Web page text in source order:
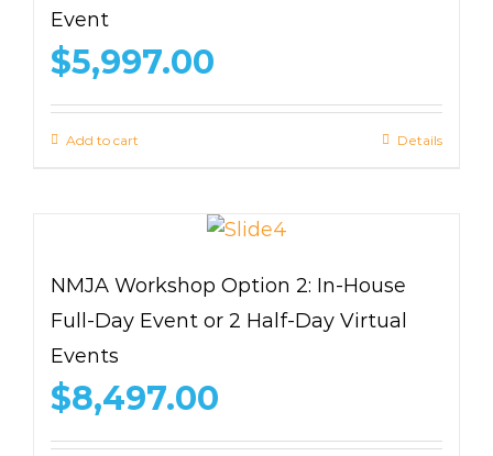
Event
$5,997.00
Add to cart Details
NMJA Workshop Option 2: In-House
Full-Day Event or 2 Half-Day Virtual
Events
$8,497.00